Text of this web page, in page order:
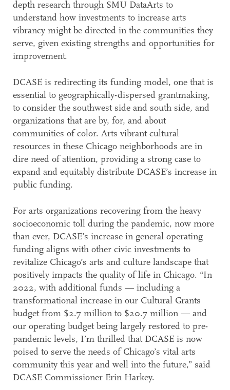
depth research through SMU DataArts to
understand how investments to increase arts
vibrancy might be directed in the communities they
serve, given existing strengths and opportunities for
improvement.
DCASE is redirecting its funding model, one that is
essential to geographically-dispersed grantmaking,
to consider the southwest side and south side, and
organizations that are by, for, and about
communities of color. Arts vibrant cultural
resources in these Chicago neighborhoods are in
dire need of attention, providing a strong case to
expand and equitably distribute DCASE’s increase in
public funding.
For arts organizations recovering from the heavy
socioeconomic toll during the pandemic, now more
than ever, DCASE’s increase in general operating
funding aligns with other civic investments to
revitalize Chicago’s arts and culture landscape that
positively impacts the quality of life in Chicago. “In
2022, with additional funds — including a
transformational increase in our Cultural Grants
budget from $2.7 million to $20.7 million — and
our operating budget being largely restored to pre-
pandemic levels, I’m thrilled that DCASE is now
poised to serve the needs of Chicago’s vital arts
community this year and well into the future,” said
DCASE Commissioner Erin Harkey.